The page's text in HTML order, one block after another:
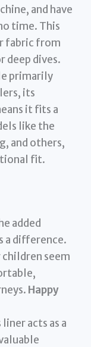
and have
time. This
fabric from
deep dives.
primarily
its
it fits a
like the
and others,
fit.
added
a difference.
seem
Happy
liner acts as a